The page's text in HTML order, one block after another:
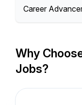
Career
Why
Jobs?